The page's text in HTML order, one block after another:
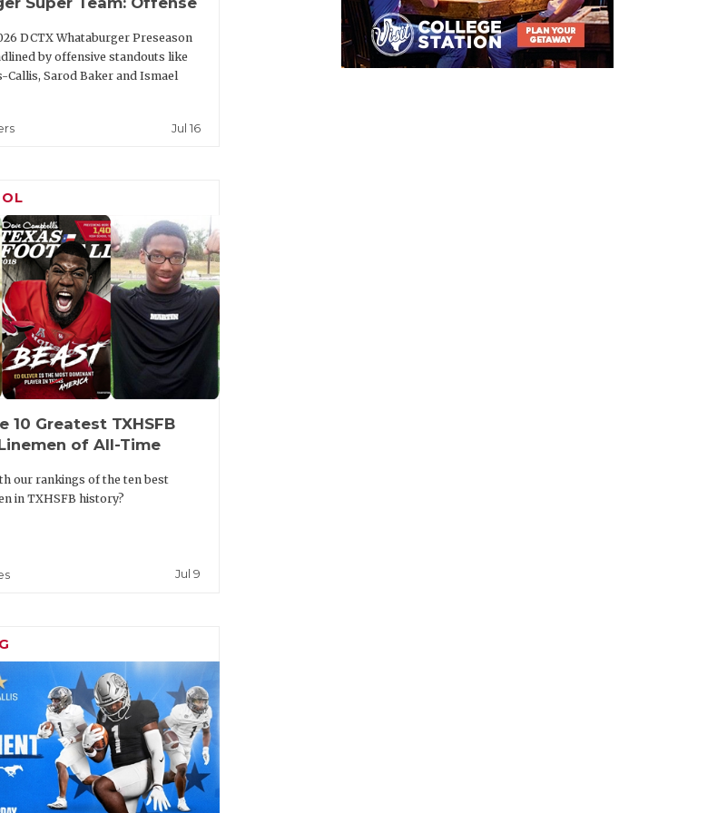
Class
Jr.
Sr.
Sr.
Sr.
Sr.
Jr.
Sr.
Sr.
Sr.
default.aspx?
Class
Sr.
DCTX Whataburger Preseason
by offensive standouts like
Callis, Sarod Baker and Ismael
Jul 16
10 Greatest TXHSFB
of All-Time
our rankings of the ten best
in TXHSFB history?
Jul 9